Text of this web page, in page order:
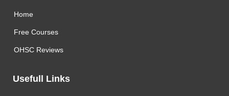
Home
Free Courses
OHSC Reviews
Usefull Links